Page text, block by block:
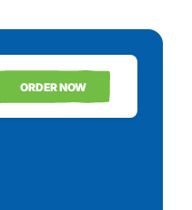
ORDER NOW